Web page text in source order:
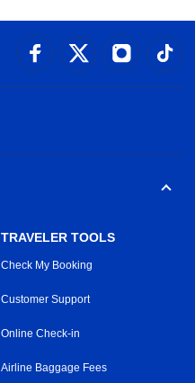
TRAVELER TOOLS
Check My Booking
Customer Support
Online Check-in
Airline Baggage Fees